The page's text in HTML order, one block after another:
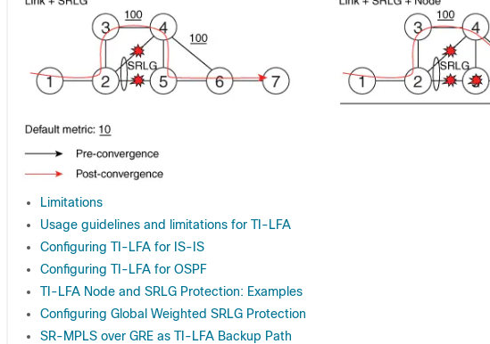
Limitations
Usage guidelines and limitations for TI-LFA
Configuring TI-LFA for IS-IS
Configuring TI-LFA for OSPF
TI-LFA Node and SRLG Protection: Examples
Configuring Global Weighted SRLG Protection
SR-MPLS over GRE as TI-LFA Backup Path